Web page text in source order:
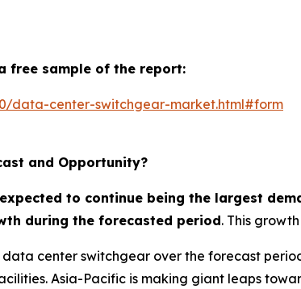
free sample of the report:
data-center-switchgear-market.html#form
and Opportunity?
to continue being the largest
during the forecasted period. This
center switchgear over the forecast
Asia-Pacific is making giant leaps